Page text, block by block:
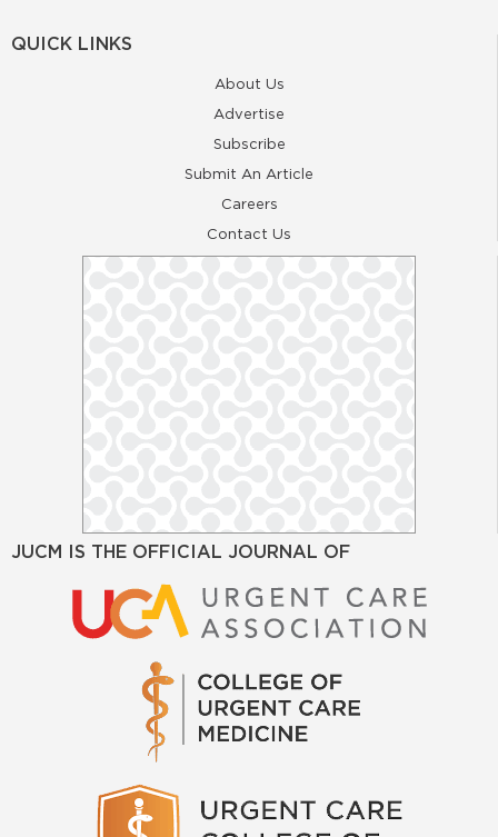
QUICK LINKS
About Us
Advertise
Subscribe
Submit An Article
Careers
Contact Us
JUCM IS THE OFFICIAL JOURNAL OF